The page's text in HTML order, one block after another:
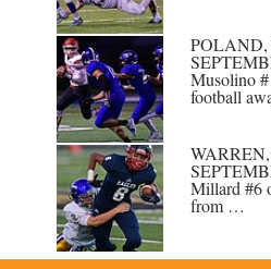
Musolino
football
Millard #6
from …